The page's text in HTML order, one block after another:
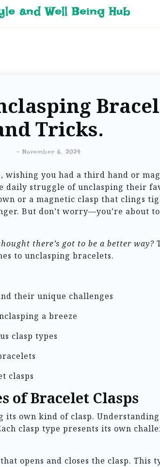
and Well Being Hub
Tricks.
- November 6, 2024
you had a third hand or
daily struggle of unclasping their
or a magnetic clasp that clings
But don’t worry—you’re about
there’s got to be a better way?
to unclasping bracelets.
their unique challenges
a breeze
clasp types
clasps
of Bracelet Clasps
its own kind of clasp.
clasp type presents its own
opens and closes the clasp. This